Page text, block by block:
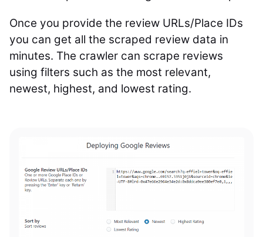
Once you provide the review URLs/Place IDs
you can get all the scraped review data in
minutes. The crawler can scrape reviews
using filters such as the most relevant,
newest, highest, and lowest rating.